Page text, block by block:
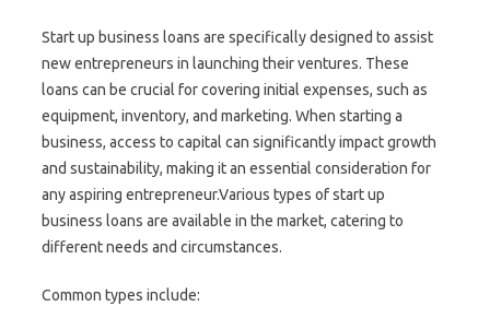
Start up business loans are specifically designed to assist
new entrepreneurs in launching their ventures. These
loans can be crucial for covering initial expenses, such as
equipment, inventory, and marketing. When starting a
business, access to capital can significantly impact growth
and sustainability, making it an essential consideration for
any aspiring entrepreneur.Various types of start up
business loans are available in the market, catering to
different needs and circumstances.
Common types include: